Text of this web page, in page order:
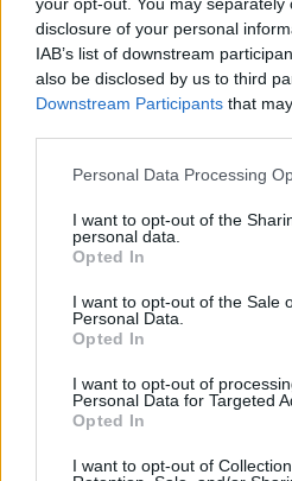
disclosure of your personal
IAB’s list of downstream
also be disclosed by us to third
Downstream Participants that
Personal Data Processing
I want to opt-out of the
personal data.
Opted In
I want to opt-out of the Sale
Personal Data.
Opted In
I want to opt-out of
Personal Data for Targeted
Opted In
I want to opt-out of
Classic
Riepilogo stagione